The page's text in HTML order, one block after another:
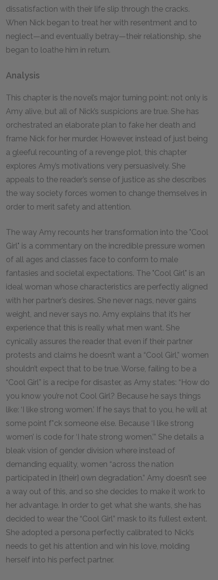
dissatisfaction with their life slip through the cracks.
When Nick began to treat her with resentment and to
neglect—and eventually betray—their relationship, she
began to loathe him in return.
Analysis
This chapter is the novel’s major turning point: not only is
Amy alive, but all of Nick’s suspicions are true. She has
orchestrated an elaborate plan to fake her death and
frame Nick for her murder. However, instead of just being
a gleeful recounting of a revenge plot, this chapter
explores Amy’s motivations very persuasively. She
appeals to the reader’s sense of justice as she describes
the way society forces women to change themselves in
order to merit safety and attention.
The way Amy recounts her transformation into the "Cool
Girl" is a commentary on the incredible pressure women
of all ages and classes face to conform to male
fantasies and societal expectations. The "Cool Girl" is an
ideal woman whose characteristics are perfectly aligned
with her partner’s desires. She never nags, never gains
weight, and never says no. Amy explains that it’s her
experience that this is really what men want. She
cynically assures the reader that even if their partner
protests and claims he doesn’t want a “Cool Girl,” women
shouldn’t expect that to be true. Worse, failing to be a
“Cool Girl” is a recipe for disaster, as Amy states: “How do
you know you’re not Cool Girl? Because he says things
like: ‘I like strong women.’ If he says that to you, he will at
some point f*ck someone else. Because ‘I like strong
women’ is code for ‘I hate strong women.’” She details a
bleak vision of gender division where instead of
demanding equality, women “across the nation
participated in [their] own degradation.” Amy doesn’t see
a way out of this, and so she decides to make it work to
her advantage. In order to get what she wants, she has
decided to wear the “Cool Girl” mask to its fullest extent.
She adopted a persona perfectly calibrated to Nick’s
needs to get his attention and win his love, molding
herself into his perfect partner.